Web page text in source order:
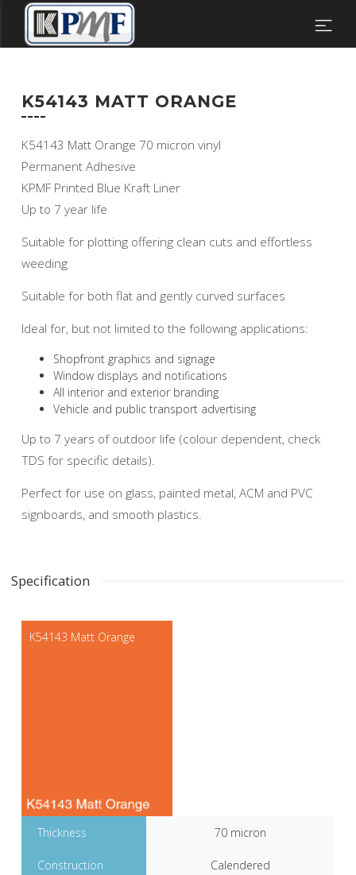
K54143 MATT ORANGE
K54143 Matt Orange 70 micron vinyl
Permanent Adhesive
KPMF Printed Blue Kraft Liner
Up to 7 year life
Suitable for plotting offering clean cuts and effortless
weeding
Suitable for both flat and gently curved surfaces
Ideal for, but not limited to the following applications:
Shopfront graphics and signage
Window displays and notifications
All interior and exterior branding
Vehicle and public transport advertising
Up to 7 years of outdoor life (colour dependent, check
TDS for specific details).
Perfect for use on glass, painted metal, ACM and PVC
signboards, and smooth plastics.
Specification
K54143 Matt Orange
Thickness 70 micron
Construction Calendered